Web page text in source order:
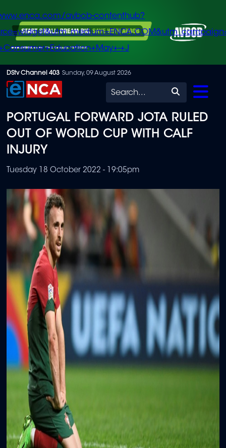
Skip
to
content
avbob-contenthub?
+J
DStv Channel 403 Sunday, 09 August 2026
Search
PORTUGAL FORWARD JOTA RULED
OUT OF WORLD CUP WITH CALF
INJURY
Tuesday 18 October 2022 - 19:05pm